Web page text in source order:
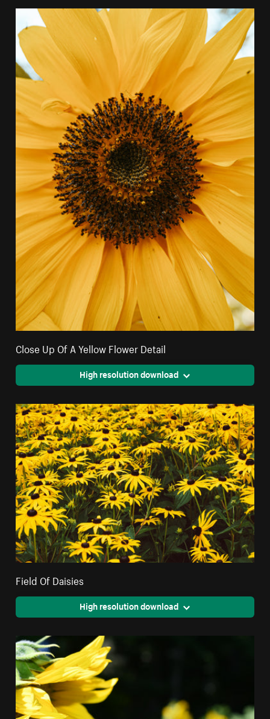
Close Up Of A Yellow Flower Detail
High resolution download
Field Of Daisies
High resolution download